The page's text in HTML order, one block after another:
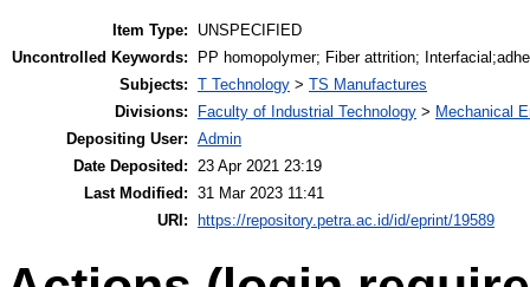
Item Type:
UNSPECIFIED
Uncontrolled Keywords:
PP homopolymer; Fiber attrition;
Subjects: T Technology > TS Manufactures
Divisions:
Faculty of Industrial Technology > Mechanical
Depositing User: Admin
Date Deposited:
23 Apr 2021 23:19
Last Modified: 31 Mar 2023 11:41
URI: https://repository.petra.ac.id/id/eprint/19589